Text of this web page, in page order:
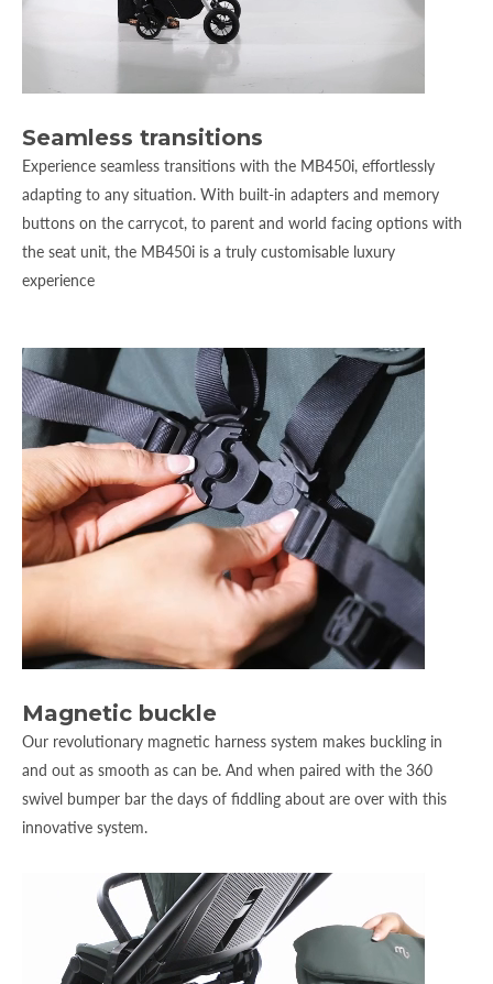
Seamless transitions
Experience seamless transitions with the MB450i, effortlessly
adapting to any situation. With built-in adapters and memory
buttons on the carrycot, to parent and world facing options with
the seat unit, the MB450i is a truly customisable luxury
experience
Magnetic buckle
Our revolutionary magnetic harness system makes buckling in
and out as smooth as can be. And when paired with the 360
swivel bumper bar the days of fiddling about are over with this
innovative system.